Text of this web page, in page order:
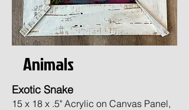
Animals
Exotic Snake
15 x 18 x .5" Acrylic on Canvas Panel,